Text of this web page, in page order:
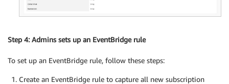
Step 4: Admins sets up an EventBridge rule
To set up an EventBridge rule, follow these steps:
Create an EventBridge rule to capture all new subscription